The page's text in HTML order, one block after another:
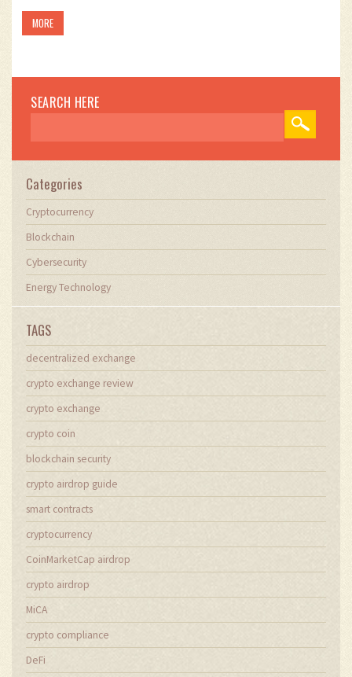
MORE
SEARCH HERE
Categories
Cryptocurrency
Blockchain
Cybersecurity
Energy Technology
TAGS
decentralized exchange
crypto exchange review
crypto exchange
crypto coin
blockchain security
crypto airdrop guide
smart contracts
cryptocurrency
CoinMarketCap airdrop
crypto airdrop
MiCA
crypto compliance
DeFi